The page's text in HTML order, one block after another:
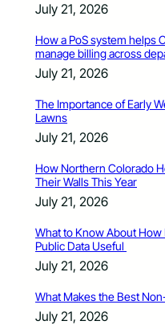
July 21, 2026
How a PoS system helps
manage billing across
July 21, 2026
The Importance of Early
Lawns
July 21, 2026
How Northern Colorado
Their Walls This Year
July 21, 2026
What to Know About How
Public Data Useful
July 21, 2026
What Makes the Best
July 21, 2026